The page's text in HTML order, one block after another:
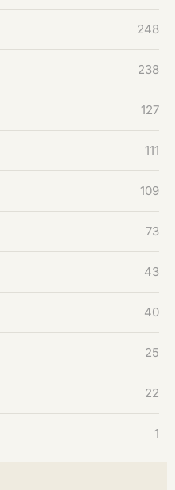
248
238
127
111
109
73
43
40
25
22
1